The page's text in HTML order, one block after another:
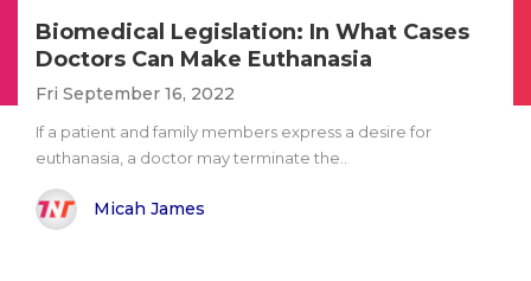
Biomedical Legislation: In What Cases
Doctors Can Make Euthanasia
Fri September 16, 2022
If a patient and family members express a desire for
euthanasia, a doctor may terminate the..
Micah James